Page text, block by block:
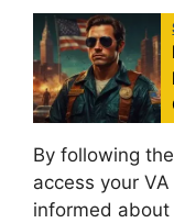
By following
access your
informed